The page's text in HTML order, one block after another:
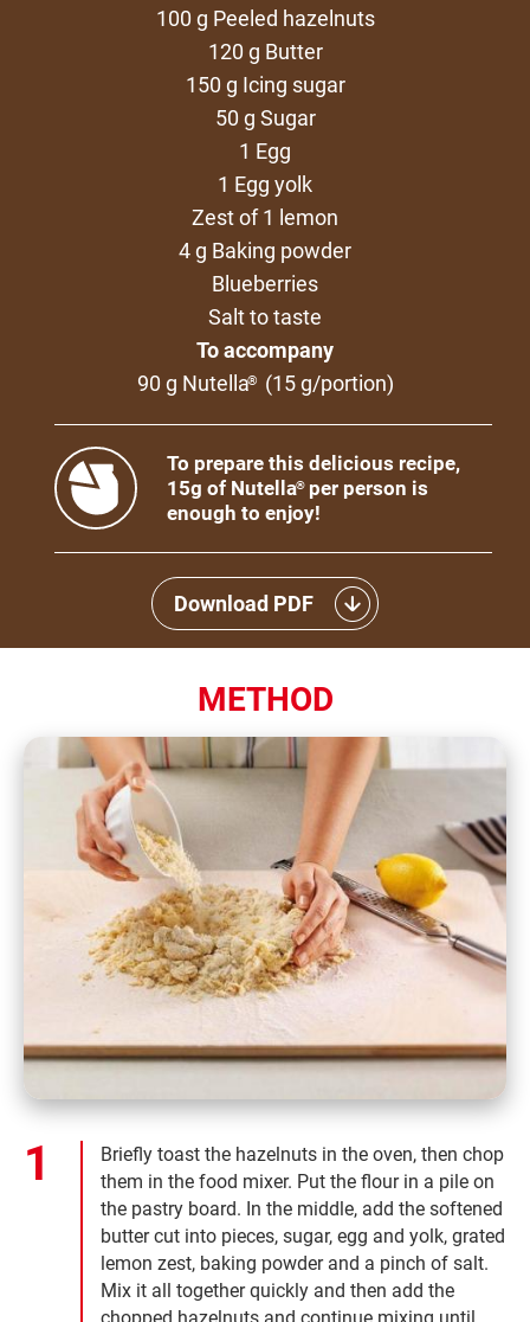
100 g Peeled hazelnuts
120 g Butter
150 g Icing sugar
50 g Sugar
1 Egg
1 Egg yolk
Zest of 1 lemon
4 g Baking powder
Blueberries
Salt to taste
To accompany
90 g Nutella® (15 g/portion)
To prepare this delicious recipe,
15g of Nutella® per person is
enough to enjoy!
Download PDF
METHOD
Briefly toast the hazelnuts in the oven, then chop
them in the food mixer. Put the flour in a pile on
the pastry board. In the middle, add the softened
butter cut into pieces, sugar, egg and yolk, grated
lemon zest, baking powder and a pinch of salt.
Mix it all together quickly and then add the